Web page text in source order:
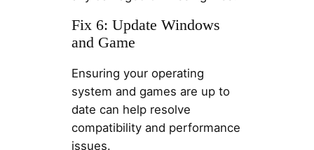
Fix 6: Update Windows
and Game
Ensuring your operating
system and games are up to
date can help resolve
compatibility and performance
issues.